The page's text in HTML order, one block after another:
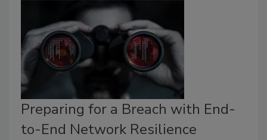
Preparing for a Breach with End-
to-End Network Resilience